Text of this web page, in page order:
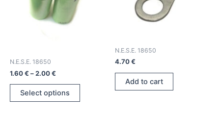
N.E.S.E. 18650
1.60€ –2.00€
1.60 €
through
Select options
This
N.E.S.E. 18650
4.70€
Add to cart